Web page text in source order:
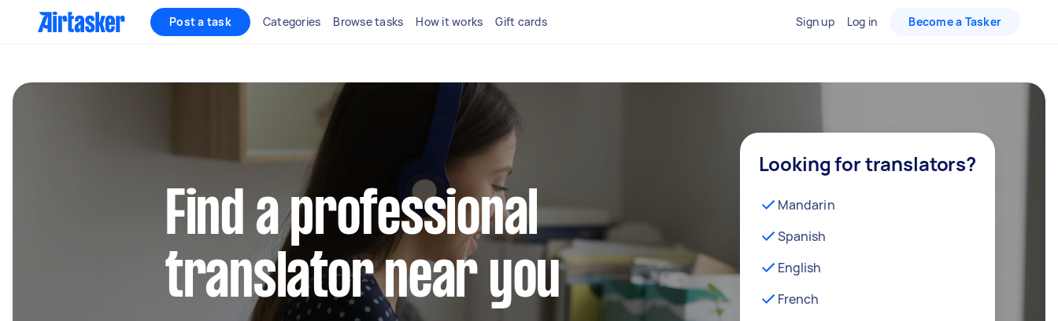
Post a task Categories Browse tasks How it works Gift cards Sign up Log in Become a Tasker
Find a professional
translator near you
Looking for translators?
Mandarin
Spanish
English
French